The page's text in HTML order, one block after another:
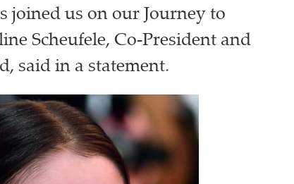
joined us on our Journey to
Scheufele, Co-President and
said in a statement.